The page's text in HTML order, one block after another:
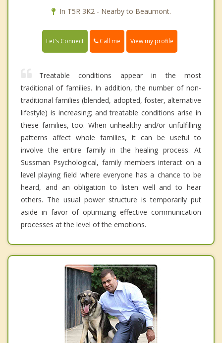
In T5R 3K2 - Nearby to Beaumont.
Let's Connect Call me View my profile
Treatable conditions appear in the most
traditional of families. In addition, the number of non-
traditional families (blended, adopted, foster, alternative
lifestyle) is increasing; and treatable conditions arise in
these families, too. When unhealthy and/or unfulfilling
patterns affect whole families, it can be useful to
involve the entire family in the healing process. At
Sussman Psychological, family members interact on a
level playing field where everyone has a chance to be
heard, and an obligation to listen well and to hear
others. The usual power structure is temporarily put
aside in favor of optimizing effective communication
processes at the level of the emotions.